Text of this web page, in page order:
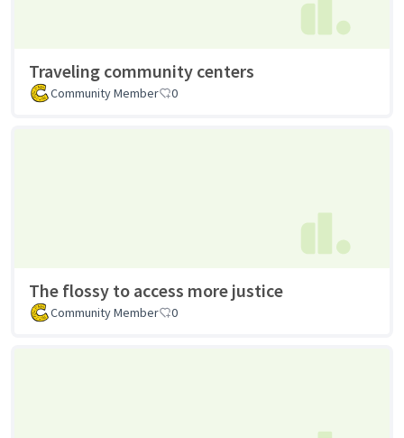
Traveling community centers
Community Member 0
The flossy to access more justice
Community Member 0